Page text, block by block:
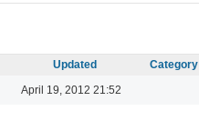
Updated
Category
April 19, 2012 21:52